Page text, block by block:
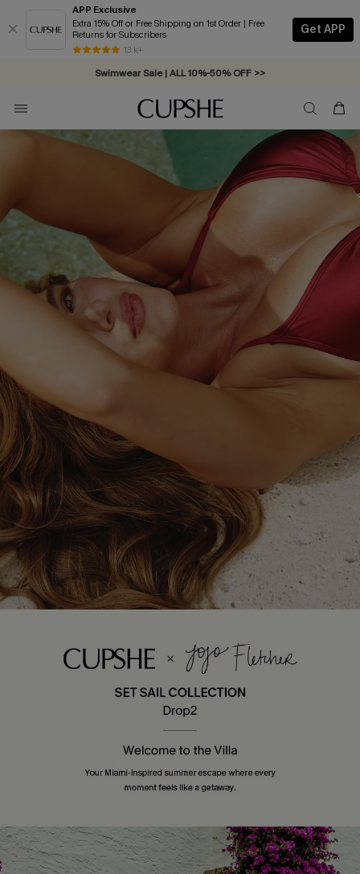
APP Exclusive
Extra 15% Off or Free Shipping on 1st Order | Free
Returns for Subscribers
13 k+
Get APP
Swimwear Sale | ALL 10%-50% OFF >>
Free Standard Shipping on Orders C$79+ >>